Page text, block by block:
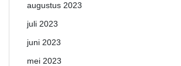
augustus 2023
juli 2023
juni 2023
mei 2023